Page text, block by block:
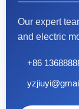
Our expert
and electric
+86